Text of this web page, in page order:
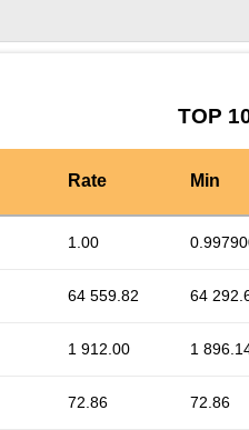
TOP
Rate Min
1.00
64 559.82 64
1 912.00 1
72.86 72.86